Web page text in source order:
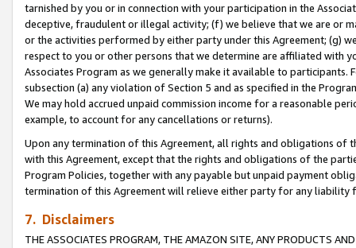
tarnished by you or in connection with your participation in the
deceptive, fraudulent or illegal activity; (f) we believe that we are or
or the activities performed by either party under this Agreement; (g)
respect to you or other persons that we determine are affiliated with
Associates Program as we generally make it available to
subsection (a) any violation of Section 5 and as specified in the
We may hold accrued unpaid commission income for a reasonable
example, to account for any cancellations or returns).
Upon any termination of this Agreement, all rights and obligations of
with this Agreement, except that the rights and obligations of the
Program Policies, together with any payable but unpaid payment
termination of this Agreement will relieve either party for any
7. Disclaimers
THE ASSOCIATES PROGRAM, THE AMAZON SITE, ANY PRODUCTS